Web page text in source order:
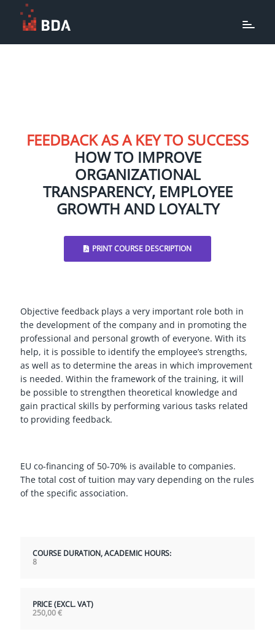
FEEDBACK AS A KEY TO SUCCESS
HOW TO IMPROVE
ORGANIZATIONAL
TRANSPARENCY, EMPLOYEE
GROWTH AND LOYALTY
PRINT COURSE DESCRIPTION
Objective feedback plays a very important role both in
the development of the company and in promoting the
professional and personal growth of everyone. With its
help, it is possible to identify the employee’s strengths,
as well as to determine the areas in which improvement
is needed. Within the framework of the training, it will
be possible to strengthen theoretical knowledge and
gain practical skills by performing various tasks related
to providing feedback.
EU co-financing of 50-70% is available to companies.
The total cost of tuition may vary depending on the rules
of the specific association.
COURSE DURATION, ACADEMIC HOURS:
8
PRICE (EXCL. VAT)
250,00€